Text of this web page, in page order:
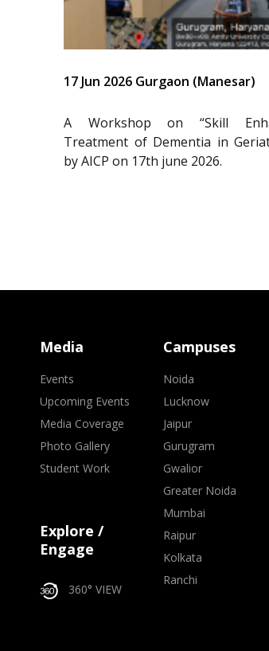
17 Jun 2026 Gurgaon (Manesar)
A Workshop on “Skill
Treatment of Dementia in
by AICP on 17th june 2026.
Media
Events
Upcoming Events
Media Coverage
Photo Gallery
Student Work
Explore /
Engage
360° VIEW
Campuses
Noida
Lucknow
Jaipur
Gurugram
Gwalior
Greater Noida
Mumbai
Raipur
Kolkata
Ranchi